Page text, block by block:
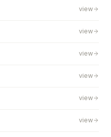
view
view
view
view
view
view